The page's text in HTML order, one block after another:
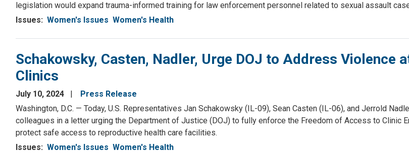
legislation would expand trauma-informed training for law enforcement personnel related to sexual assault
Issues: Women's Issues Women's Health
Schakowsky, Casten, Nadler, Urge DOJ to Address Violence
Clinics
July 10, 2024
Press Release
Washington, D.C. — Today, U.S. Representatives Jan Schakowsky (IL-09), Sean Casten (IL-06), and Jerrold
colleagues in a letter urging the Department of Justice (DOJ) to fully enforce the Freedom of Access to Clinic
protect safe access to reproductive health care facilities.
Issues: Women's Issues Women's Health